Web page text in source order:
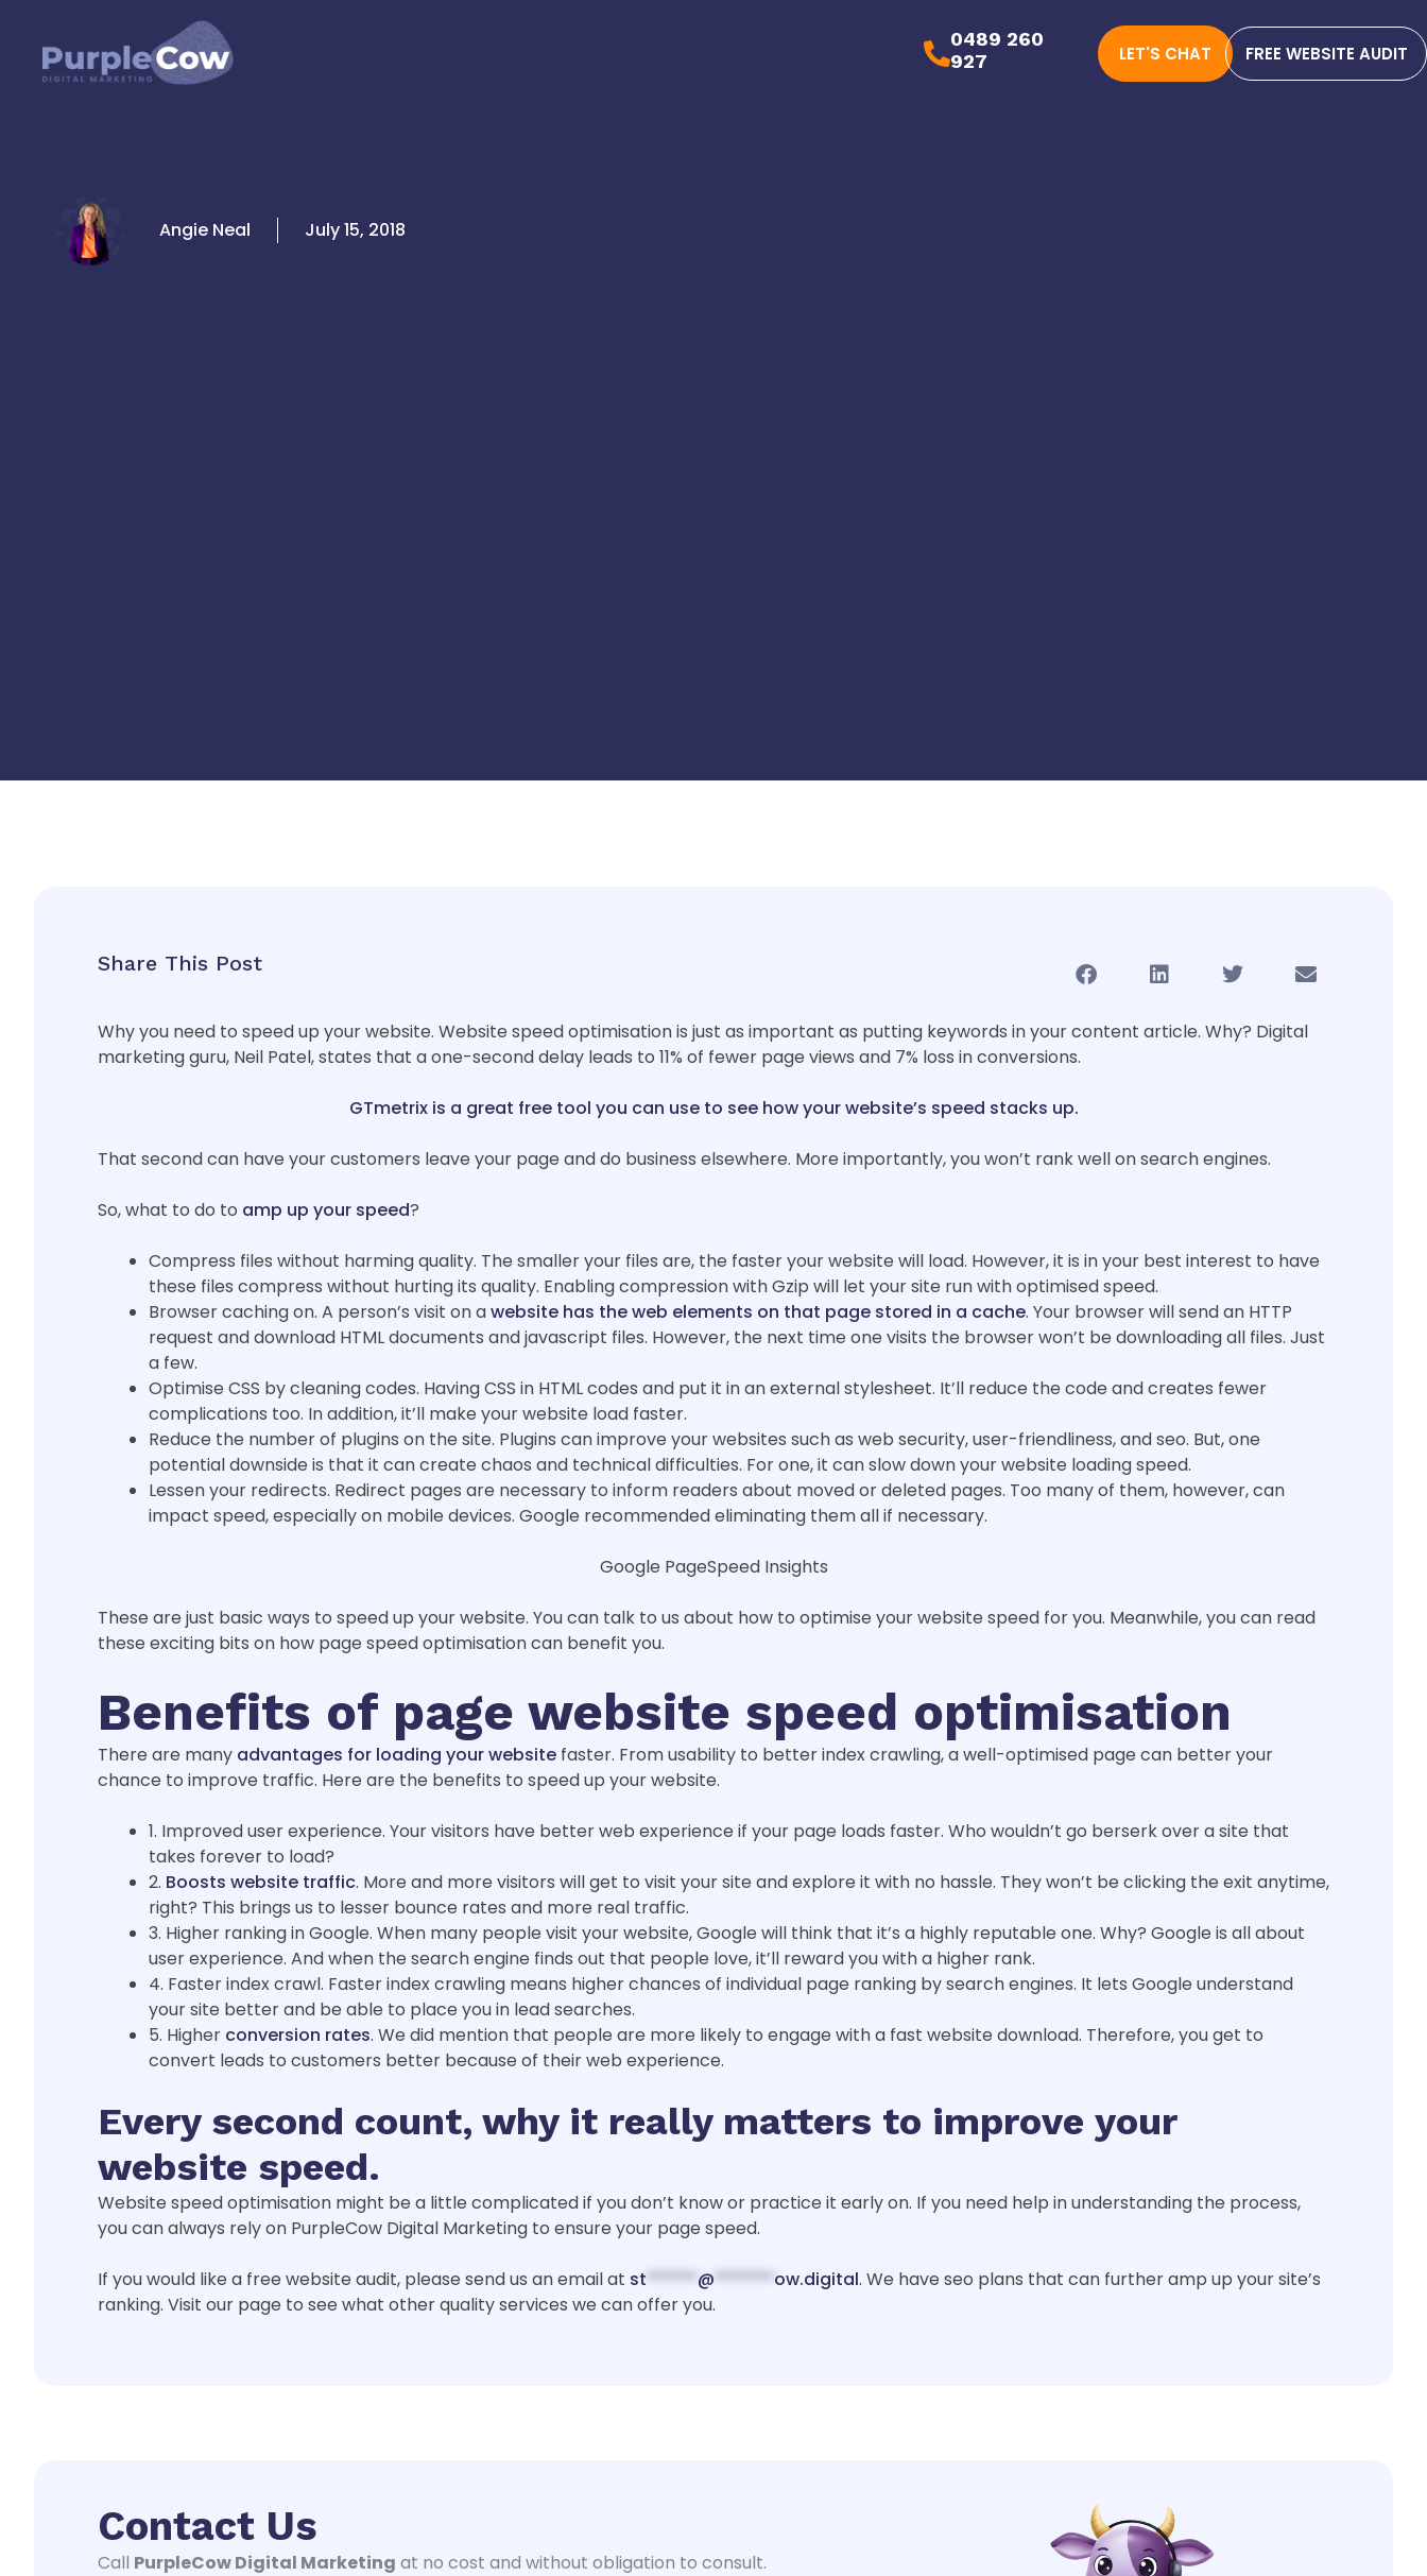
content
0489 260
927
LET'S CHAT FREE WEBSITE AUDIT
Angie Neal July 15, 2018
Share This Post
Why you need to speed up your website. Website speed optimisation is just as important as putting keywords in your content article. Why? Digital
marketing guru, Neil Patel, states that a one-second delay leads to 11% of fewer page views and 7% loss in conversions.
GTmetrix is a great free tool you can use to see how your website’s speed stacks up.
That second can have your customers leave your page and do business elsewhere. More importantly, you won’t rank well on search engines.
So, what to do to amp up your speed?
Compress files without harming quality. The smaller your files are, the faster your website will load. However, it is in your best interest to have
these files compress without hurting its quality. Enabling compression with Gzip will let your site run with optimised speed.
Browser caching on. A person’s visit on awebsite has the web elements on that page stored in a cache. Your browser will send an HTTP
request and download HTML documents and javascript files. However, the next time one visits the browser won’t be downloading all files. Just
a few.
Optimise CSS by cleaning codes. Having CSS in HTML codes and put it in an external stylesheet. It’ll reduce the code and creates fewer
complications too. In addition, it’ll make your website load faster.
Reduce the number of plugins on the site. Plugins can improve your websites such as web security, user-friendliness, and seo. But, one
potential downside is that it can create chaos and technical difficulties. For one, it can slow down your website loading speed.
Lessen your redirects. Redirect pages are necessary to inform readers about moved or deleted pages. Too many of them, however, can
impact speed, especially on mobile devices. Google recommended eliminating them all if necessary.
Google PageSpeed Insights
These are just basic ways to speed up your website. You can talk to us about how to optimise your website speed for you. Meanwhile, you can read
these exciting bits on how page speed optimisation can benefit you.
Benefits of page website speed optimisation
There are many advantages for loading your website faster. From usability to better index crawling, a well-optimised page can better your
chance to improve traffic. Here are the benefits to speed up your website.
1. Improved user experience. Your visitors have better web experience if your page loads faster. Who wouldn’t go berserk over a site that
takes forever to load?
2. Boosts website traffic. More and more visitors will get to visit your site and explore it with no hassle. They won’t be clicking the exit anytime,
right? This brings us to lesser bounce rates and more real traffic.
3. Higher ranking in Google. When many people visit your website, Google will think that it’s a highly reputable one. Why? Google is all about
user experience. And when the search engine finds out that people love, it’ll reward you with a higher rank.
4. Faster index crawl. Faster index crawling means higher chances of individual page ranking by search engines. It lets Google understand
your site better and be able to place you in lead searches.
5. Higher conversion rates. We did mention that people are more likely to engage with a fast website download. Therefore, you get to
convert leads to customers better because of their web experience.
Every second count, why it really matters to improve your
website speed.
Website speed optimisation might be a little complicated if you don’t know or practice it early on. If you need help in understanding the process,
you can always rely on PurpleCow Digital Marketing to ensure your page speed.
If you would like a free website audit, please send us an email at st******@*******ow.digital. We have seo plans that can further amp up your site’s
ranking. Visit our page to see what other quality services we can offer you.
Contact Us
Call PurpleCow Digital Marketing at no cost and without obligation to consult.